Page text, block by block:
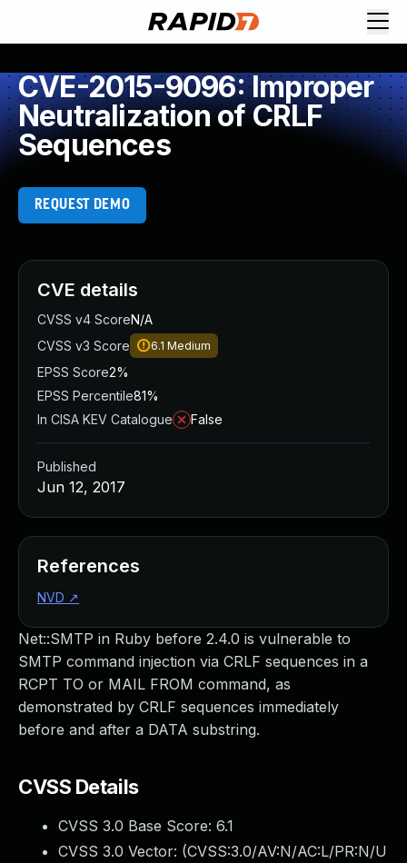
CVE-2015-9096: Improper
Neutralization of CRLF
Sequences
REQUEST DEMO
Net::SMTP in Ruby before 2.4.0 is vulnerable to
SMTP command injection via CRLF sequences in a
RCPT TO or MAIL FROM command, as
demonstrated by CRLF sequences immediately
before and after a DATA substring.
CVSS Details
CVSS 3.0 Base Score: 6.1
CVSS 3.0 Vector: (CVSS:3.0/AV:N/AC:L/PR:N/U
CVE details
CVSS v4 ScoreN/A
CVSS v3 Score
6.1 Medium
EPSS Score2%
EPSS Percentile81%
In CISA KEV Catalogue
False
Published
Jun 12, 2017
References
NVD ↗